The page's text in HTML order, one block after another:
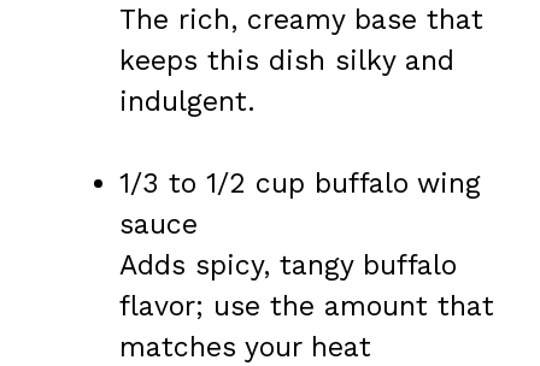
The rich, creamy base that
keeps this dish silky and
indulgent.
1/3 to 1/2 cup buffalo wing
sauce
Adds spicy, tangy buffalo
flavor; use the amount that
matches your heat